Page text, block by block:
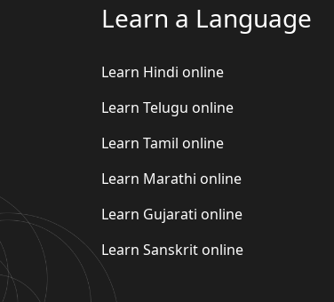
Learn a Language
Learn Hindi online
Learn Telugu online
Learn Tamil online
Learn Marathi online
Learn Gujarati online
Learn Sanskrit online